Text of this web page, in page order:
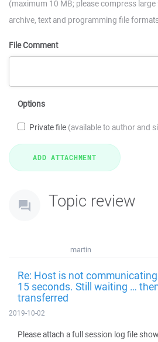
(maximum 10 MB; please compress
archive, text and programming file
File Comment
Options
Private file (available to author and
Topic review
martin
Re: Host is not
15 seconds. Still waiting …
transferred
2019-10-02
Please attach a full session log file